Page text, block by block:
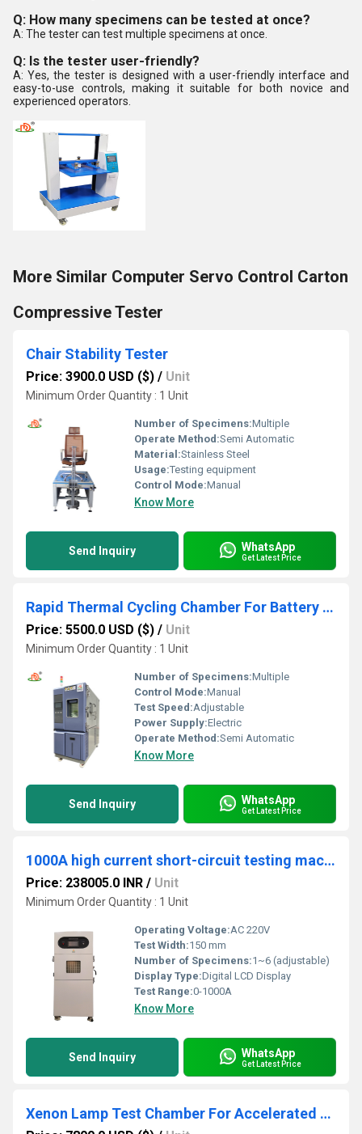
Q: How many specimens can be tested at once?
A: The tester can test multiple specimens at once.
Q: Is the tester user-friendly?
A: Yes, the tester is designed with a user-friendly interface and
easy-to-use controls, making it suitable for both novice and
experienced operators.
More Similar Computer Servo Control Carton
Compressive Tester
Chair Stability Tester
Price: 3900.0 USD ($) / Unit
Minimum Order Quantity : 1 Unit
Number of Specimens:Multiple
Operate Method:Semi Automatic
Material:Stainless Steel
Usage:Testing equipment
Control Mode:Manual
Know More
Send Inquiry WhatsApp
Get Latest Price
Rapid Thermal Cycling Chamber For Battery Testing
Price: 5500.0 USD ($) / Unit
Minimum Order Quantity : 1 Unit
Number of Specimens:Multiple
Control Mode:Manual
Test Speed:Adjustable
Power Supply:Electric
Operate Method:Semi Automatic
Know More
Send Inquiry WhatsApp
Get Latest Price
1000A high current short-circuit testing machine
Price: 238005.0 INR / Unit
Minimum Order Quantity : 1 Unit
Operating Voltage:AC 220V
Test Width:150 mm
Number of Specimens:1~6 (adjustable)
Display Type:Digital LCD Display
Test Range:0-1000A
Know More
Send Inquiry WhatsApp
Get Latest Price
Xenon Lamp Test Chamber For Accelerated Aging Of Coatings